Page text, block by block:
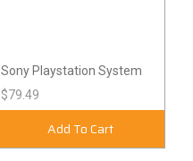
Sony Playstation System
$79.49
Add To Cart